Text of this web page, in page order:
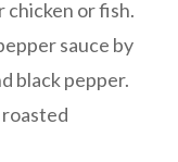
chicken or fish.
sauce by
black pepper.